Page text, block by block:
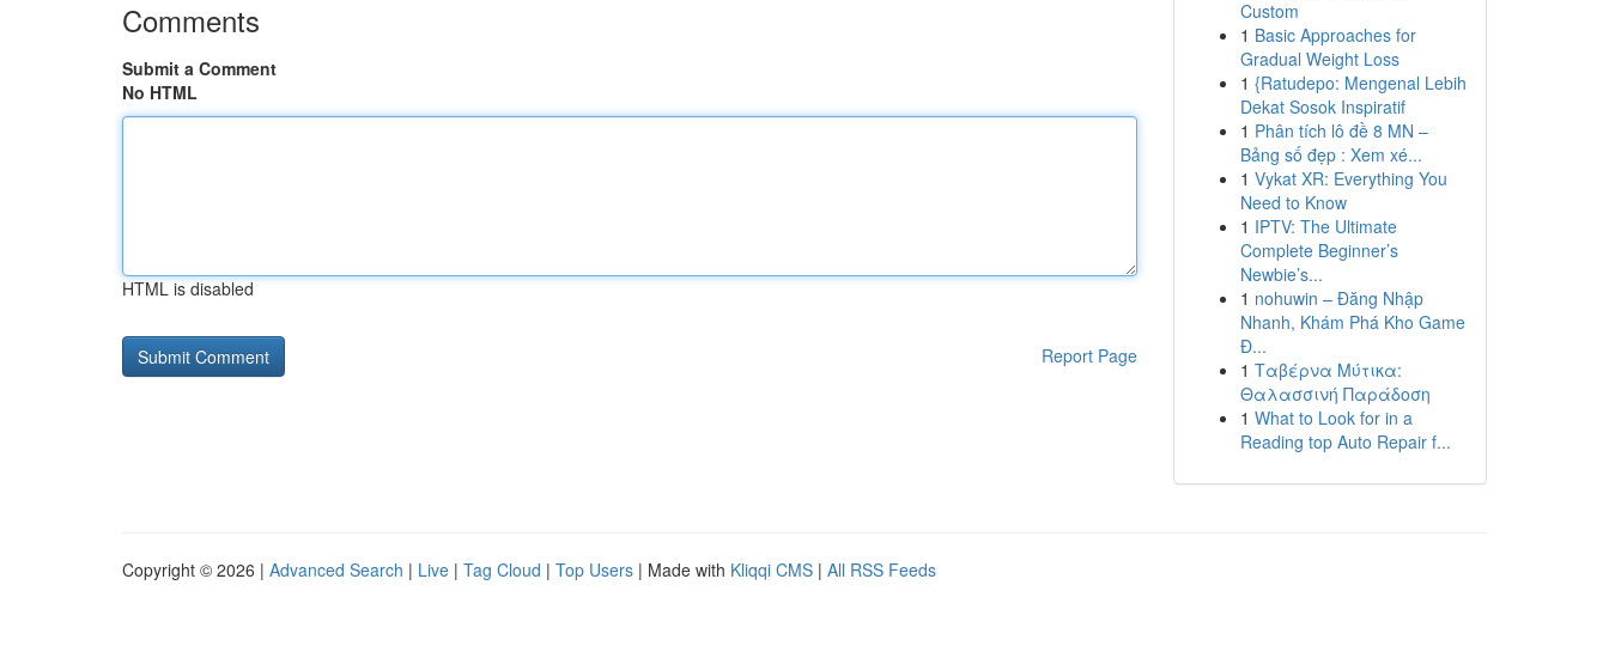
Comments
Submit a Comment
No HTML
HTML is disabled
Report Page
Custom
1 Basic Approaches for
Gradual Weight Loss
1 {Ratudepo: Mengenal Lebih
Dekat Sosok Inspiratif
1 Phân tích lô đề 8 MN –
Bảng số đẹp : Xem xé...
1 Vykat XR: Everything You
Need to Know
1 IPTV: The Ultimate
Complete Beginner’s
Newbie’s...
1 nohuwin – Đăng Nhập
Nhanh, Khám Phá Kho Game
Đ...
1 Ταβέρνα Μύτικα:
Θαλασσινή Παράδοση
1 What to Look for in a
Reading top Auto Repair f...
Copyright © 2026 | Advanced Search | Live | Tag Cloud | Top Users | Made with Kliqqi CMS | All RSS Feeds